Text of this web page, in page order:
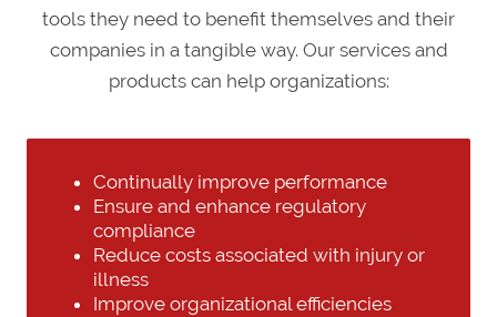
tools they need to benefit themselves and their
companies in a tangible way. Our services and
products can help organizations:
Continually improve performance
Ensure and enhance regulatory
compliance
Reduce costs associated with injury or
illness
Improve organizational efficiencies